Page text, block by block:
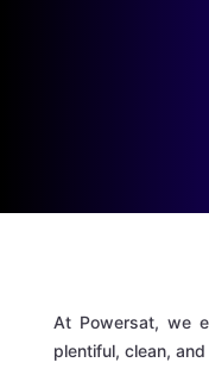
At Powersat, we
plentiful, clean,